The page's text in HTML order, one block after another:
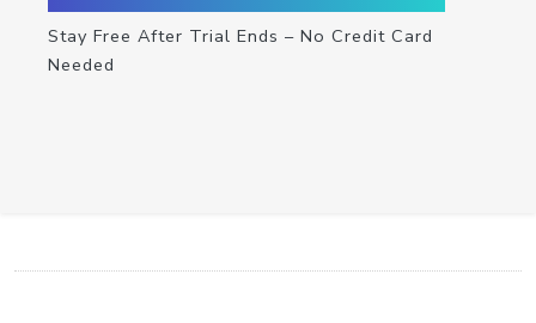
Stay Free After Trial Ends – No Credit Card
Needed